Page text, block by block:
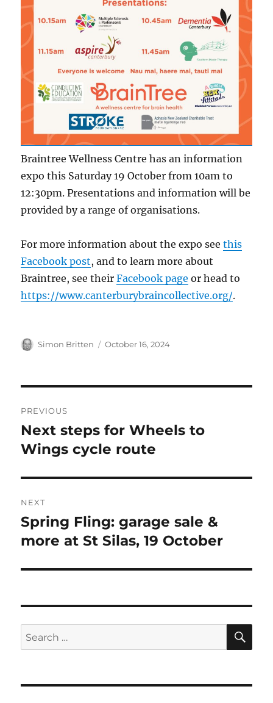
Braintree Wellness Centre has an information
expo this Saturday 19 October from 10am to
12:30pm. Presentations and information will be
provided by a range of organisations.
For more information about the expo seethis
Facebook post, and to learn more about
Braintree, see theirFacebook page or head to
https://www.canterburybraincollective.org/.
Author
Simon Britten
Posted
October 16, 2024
navigation
PREVIOUS
Previous
post:
Next steps for Wheels to
Wings cycle route
NEXT
Next
post:
Spring Fling: garage sale &
more at St Silas, 19 October
Search
for: